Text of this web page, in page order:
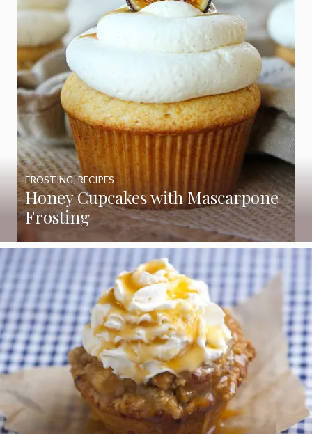
Honey Cupcakes with Mascarpone
Frosting
FROSTING,RECIPES